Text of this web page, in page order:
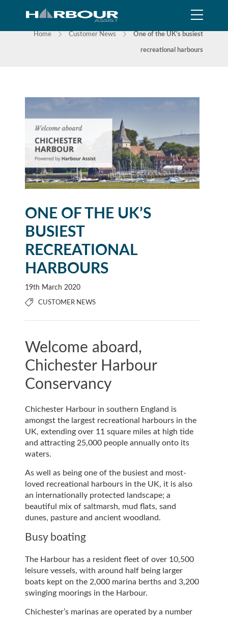
NEWS
Home Customer News One of the UK’s busiest
recreational harbours
ONE OF THE UK’S
BUSIEST
RECREATIONAL
HARBOURS
19th March 2020
CUSTOMER NEWS
Welcome aboard,
Chichester Harbour
Conservancy
Chichester Harbour in southern England is
amongst the largest recreational harbours in the
UK, extending over 11 square miles at high tide
and attracting 25,000 people annually onto its
waters.
As well as being one of the busiest and most-
loved recreational harbours in the UK, it is also
an internationally protected landscape; a
beautiful mix of saltmarsh, mud flats, sand
dunes, pasture and ancient woodland.
Busy boating
The Harbour has a resident fleet of over 10,500
leisure vessels, with around half being larger
boats kept on the 2,000 marina berths and 3,200
swinging moorings in the Harbour.
Chichester’s marinas are operated by a number